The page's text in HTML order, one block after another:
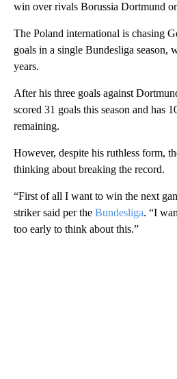
win over rivals Borussia Dortmund
The Poland international is chasing
goals in a single Bundesliga season,
years.
After his three goals against
scored 31 goals this season and has
remaining.
However, despite his ruthless form,
thinking about breaking the record.
“First of all I want to win the next
striker said per the Bundesliga. “I
too early to think about this.”